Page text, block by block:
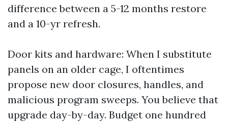
difference between a 5-12 months restore
and a 10-yr refresh.
Door kits and hardware: When I substitute
panels on an older cage, I oftentimes
propose new door closures, handles, and
malicious program sweeps. You believe that
upgrade day-by-day. Budget one hundred